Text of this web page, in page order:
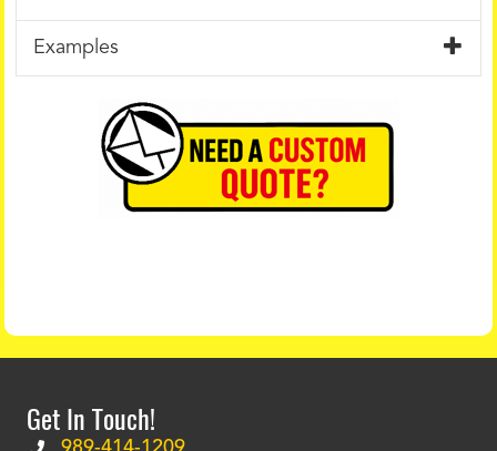
Examples
Get In Touch!